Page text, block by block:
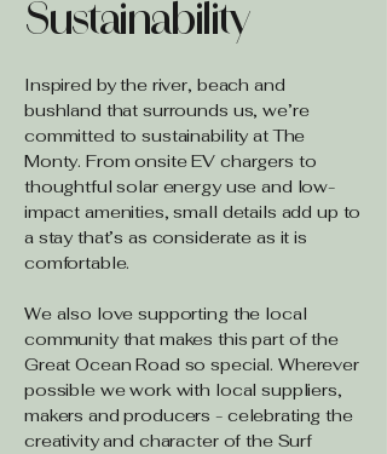
Sustainability
Inspired by the river, beach and
bushland that surrounds us, we’re
committed to sustainability at The
Monty. From onsite EV chargers to
thoughtful solar energy use and low-
impact amenities, small details add up to
a stay that’s as considerate as it is
comfortable.
We also love supporting the local
community that makes this part of the
Great Ocean Road so special. Wherever
possible we work with local suppliers,
makers and producers - celebrating the
creativity and character of the Surf